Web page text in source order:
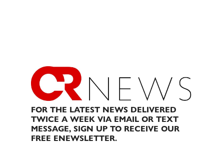
FOR THE LATEST NEWS DELIVERED
TWICE A WEEK VIA EMAIL OR TEXT
MESSAGE, SIGN UP TO RECEIVE OUR
FREE ENEWSLETTER.